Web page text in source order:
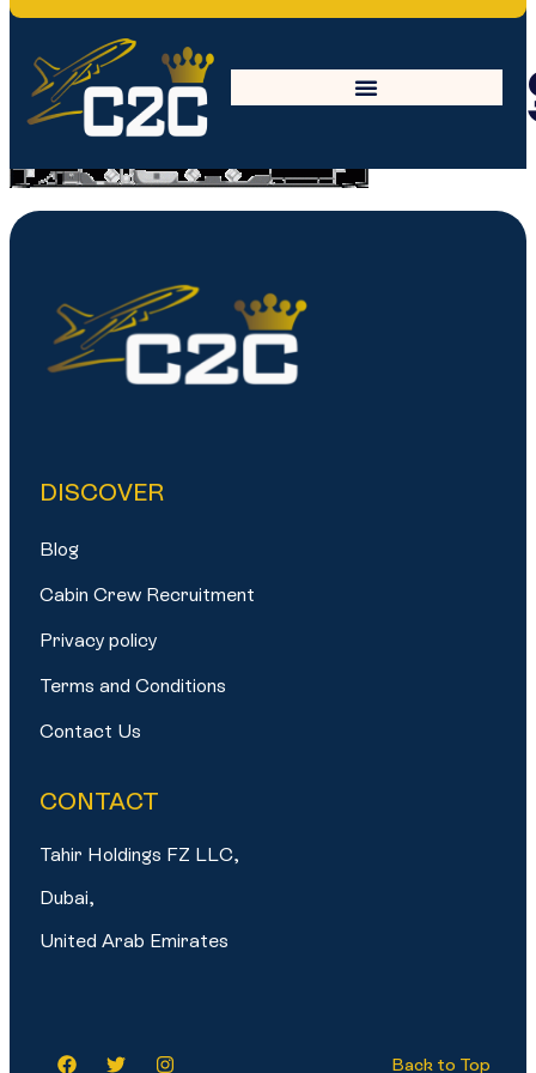
DISCOVER
Blog
Cabin Crew Recruitment
Privacy policy
Terms and Conditions
Contact Us
CONTACT
Tahir Holdings FZ LLC,
Dubai,
United Arab Emirates
Back to Top